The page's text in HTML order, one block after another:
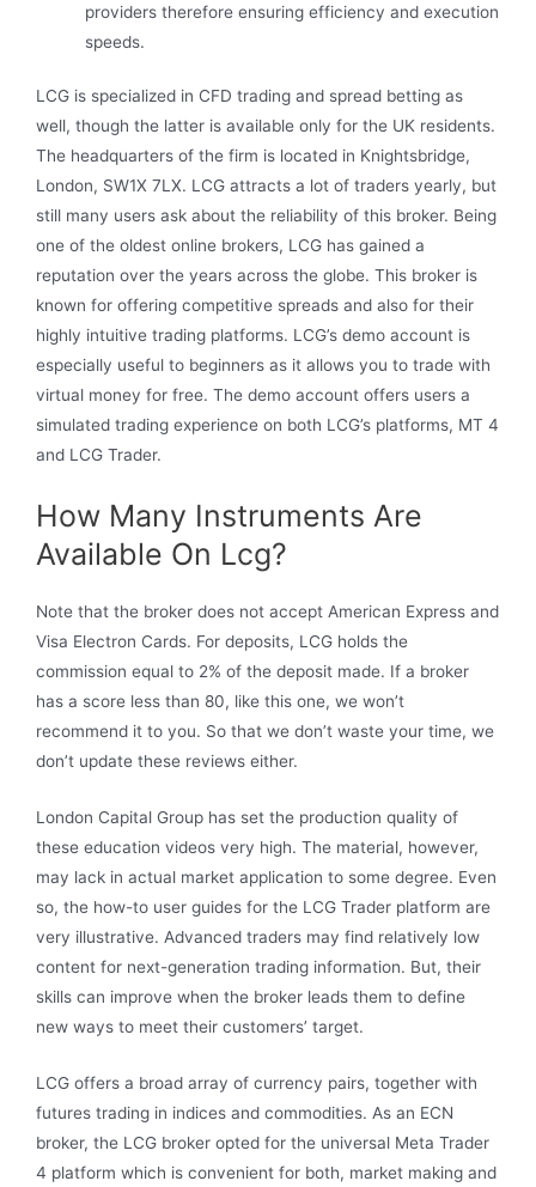
providers therefore ensuring efficiency and execution
speeds.
LCG is specialized in CFD trading and spread betting as
well, though the latter is available only for the UK residents.
The headquarters of the firm is located in Knightsbridge,
London, SW1X 7LX. LCG attracts a lot of traders yearly, but
still many users ask about the reliability of this broker. Being
one of the oldest online brokers, LCG has gained a
reputation over the years across the globe. This broker is
known for offering competitive spreads and also for their
highly intuitive trading platforms. LCG’s demo account is
especially useful to beginners as it allows you to trade with
virtual money for free. The demo account offers users a
simulated trading experience on both LCG’s platforms, MT 4
and LCG Trader.
How Many Instruments Are
Available On Lcg?
Note that the broker does not accept American Express and
Visa Electron Cards. For deposits, LCG holds the
commission equal to 2% of the deposit made. If a broker
has a score less than 80, like this one, we won’t
recommend it to you. So that we don’t waste your time, we
don’t update these reviews either.
London Capital Group has set the production quality of
these education videos very high. The material, however,
may lack in actual market application to some degree. Even
so, the how-to user guides for the LCG Trader platform are
very illustrative. Advanced traders may find relatively low
content for next-generation trading information. But, their
skills can improve when the broker leads them to define
new ways to meet their customers’ target.
LCG offers a broad array of currency pairs, together with
futures trading in indices and commodities. As an ECN
broker, the LCG broker opted for the universal Meta Trader
4 platform which is convenient for both, market making and